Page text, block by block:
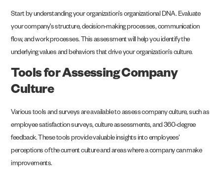
Start by understanding your organization’s organizational DNA. Evaluate
your company’s structure, decision-making processes, communication
flow, and work processes. This assessment will help you identify the
underlying values and behaviors that drive your organization’s culture.
Tools for Assessing Company
Culture
Various tools and surveys are available to assess company culture, such as
employee satisfaction surveys, culture assessments, and 360-degree
feedback. These tools provide valuable insights into employees’
perceptions of the current culture and areas where a company can make
improvements.